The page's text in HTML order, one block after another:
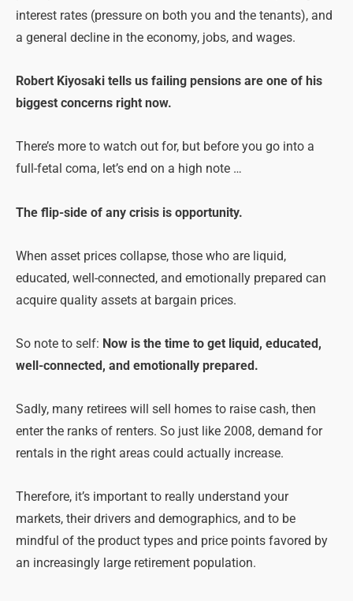
interest rates (pressure on both you and the tenants), and
a general decline in the economy, jobs, and wages.
Robert Kiyosaki tells us failing pensions are one of his
biggest concerns right now.
There’s more to watch out for, but before you go into a
full-fetal coma, let’s end on a high note …
The flip-side of any crisis is opportunity.
When asset prices collapse, those who are liquid,
educated, well-connected, and emotionally prepared can
acquire quality assets at bargain prices.
So note to self: Now is the time to get liquid, educated,
well-connected, and emotionally prepared.
Sadly, many retirees will sell homes to raise cash, then
enter the ranks of renters. So just like 2008, demand for
rentals in the right areas could actually increase.
Therefore, it’s important to really understand your
markets, their drivers and demographics, and to be
mindful of the product types and price points favored by
an increasingly large retirement population.